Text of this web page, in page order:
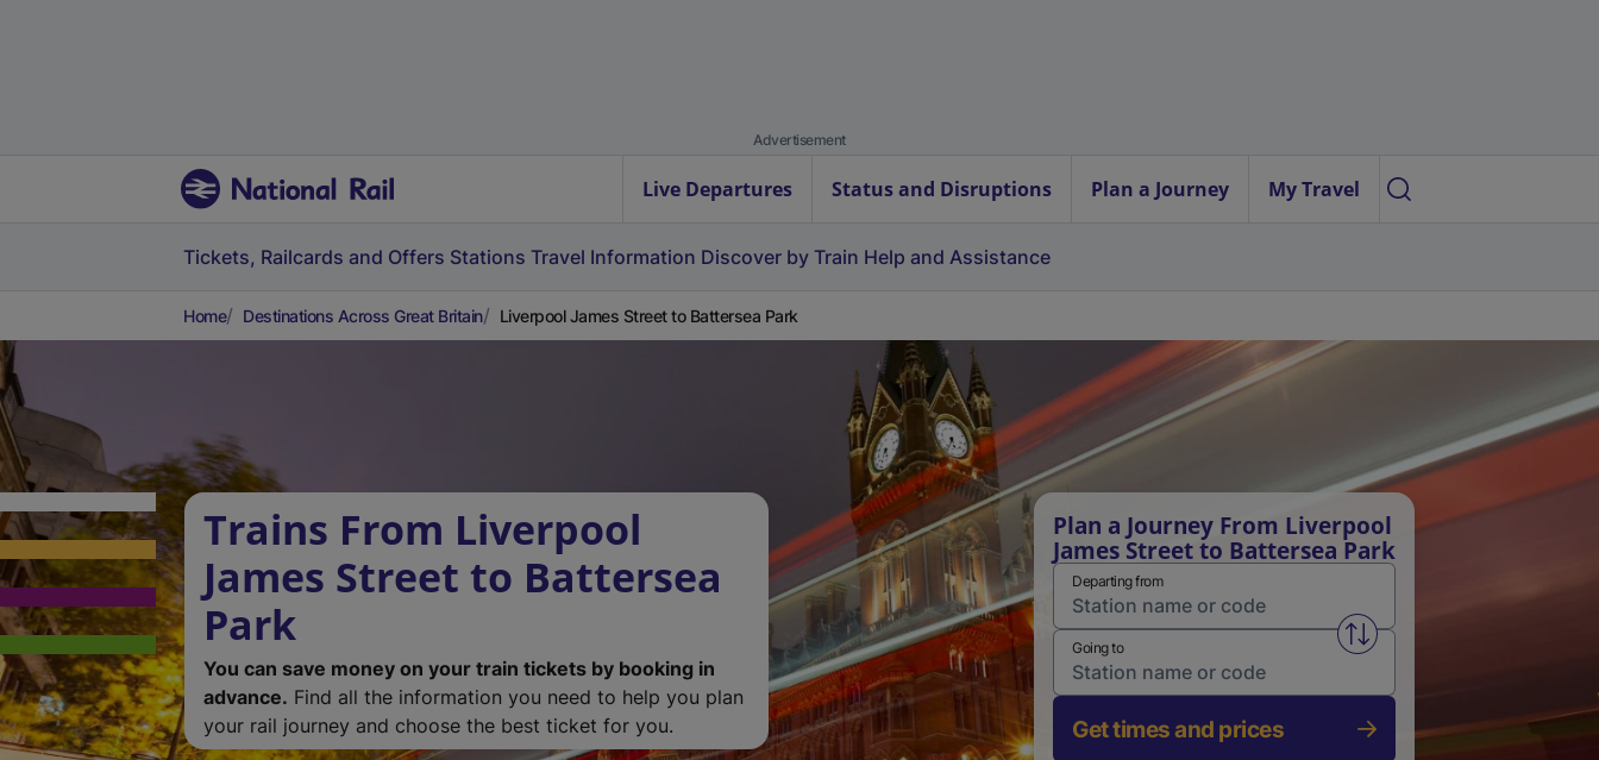
Advertisement
Live Departures Status and Disruptions Plan a Journey My Travel
Tickets, Railcards and Offers Stations Travel Information Discover by Train Help and Assistance
Home Destinations Across Great Britain Liverpool James Street to Battersea Park
Trains From Liverpool
James Street to Battersea
Park
You can save money on your train tickets by booking in
advance. Find all the information you need to help you plan
your rail journey and choose the best ticket for you.
Plan a Journey From Liverpool
James Street to Battersea Park
Departing from
Swap from and to stations
Going to
Get times and prices